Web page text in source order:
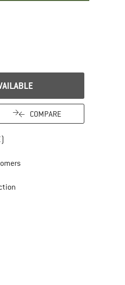
COMPARE
our return policy here! Opens an
Find all information here!